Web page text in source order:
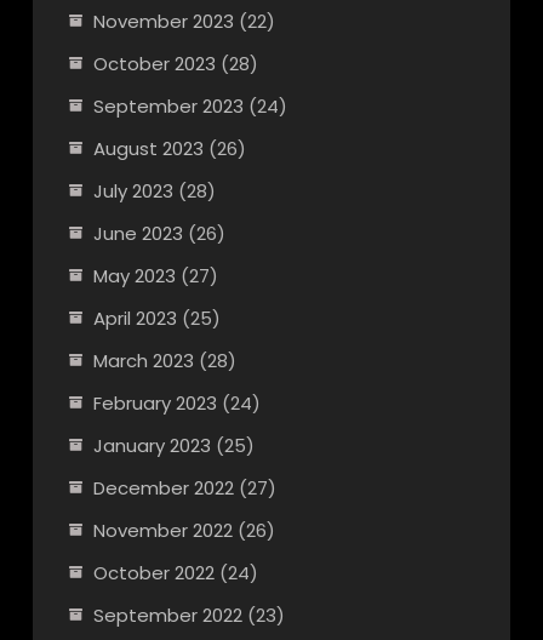
November 2023 (22)
October 2023 (28)
September 2023 (24)
August 2023 (26)
July 2023 (28)
June 2023 (26)
May 2023 (27)
April 2023 (25)
March 2023 (28)
February 2023 (24)
January 2023 (25)
December 2022(27)
November 2022(26)
October 2022(24)
September 2022(23)